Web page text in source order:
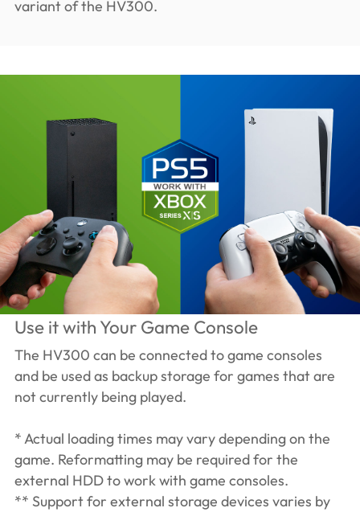
variant of the HV300.
Use it with Your Game Console
The HV300 can be connected to game consoles
and be used as backup storage for games that are
not currently being played.
* Actual loading times may vary depending on the
game. Reformatting may be required for the
external HDD to work with game consoles.
** Support for external storage devices varies by